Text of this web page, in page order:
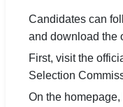
Candidates can
and download the
First, visit the
Selection
On the homepage,